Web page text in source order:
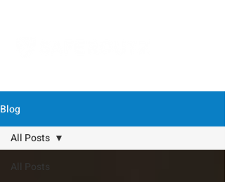
Blog
All Posts
All Posts